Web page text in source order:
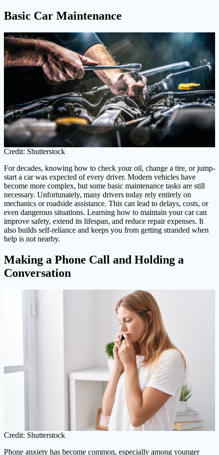
Basic Car Maintenance
Credit: Shutterstock
For decades, knowing how to check your oil, change a tire, or jump-
start a car was expected of every driver. Modern vehicles have
become more complex, but some basic maintenance tasks are still
necessary. Unfortunately, many drivers today rely entirely on
mechanics or roadside assistance. This can lead to delays, costs, or
even dangerous situations. Learning how to maintain your car can
improve safety, extend its lifespan, and reduce repair expenses. It
also builds self-reliance and keeps you from getting stranded when
help is not nearby.
Making a Phone Call and Holding a
Conversation
Credit: Shutterstock
Phone anxiety has become common, especially among younger